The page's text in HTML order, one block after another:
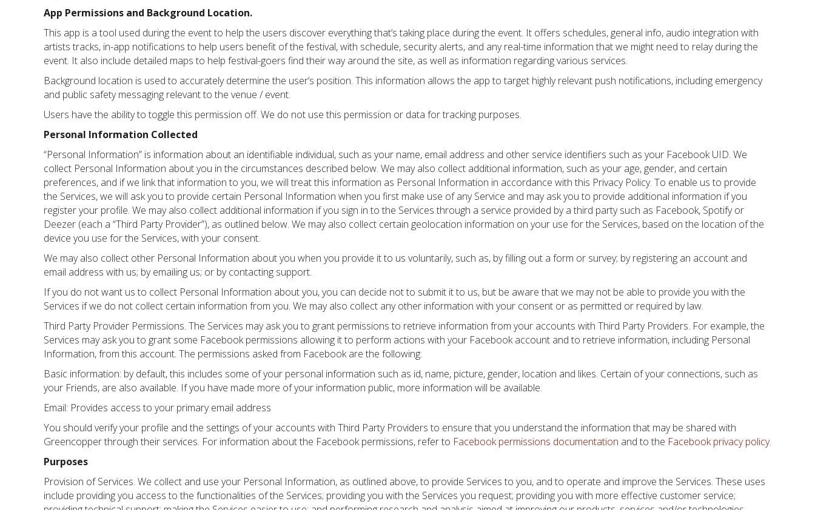
App Permissions and Background Location.
This app is a tool used during the event to help the users discover everything that’s taking place during the event. It offers schedules, general info, audio integration with
artists tracks, in-app notifications to help users benefit of the festival, with schedule, security alerts, and any real-time information that we might need to relay during the
event. It also include detailed maps to help festival-goers find their way around the site, as well as information regarding various services.
Background location is used to accurately determine the user’s position. This information allows the app to target highly relevant push notifications, including emergency
and public safety messaging relevant to the venue / event.
Users have the ability to toggle this permission off. We do not use this permission or data for tracking purposes.
Personal Information Collected
“Personal Information” is information about an identifiable individual, such as your name, email address and other service identifiers such as your Facebook UID. We
collect Personal Information about you in the circumstances described below. We may also collect additional information, such as your age, gender, and certain
preferences, and if we link that information to you, we will treat this information as Personal Information in accordance with this Privacy Policy. To enable us to provide
the Services, we will ask you to provide certain Personal Information when you first make use of any Service and may ask you to provide additional information if you
register your profile. We may also collect additional information if you sign in to the Services through a service provided by a third party such as Facebook, Spotify or
Deezer (each a “Third Party Provider”), as outlined below. We may also collect certain geolocation information on your use for the Services, based on the location of the
device you use for the Services, with your consent.
We may also collect other Personal Information about you when you provide it to us voluntarily, such as, by filling out a form or survey; by registering an account and
email address with us; by emailing us; or by contacting support.
If you do not want us to collect Personal Information about you, you can decide not to submit it to us, but be aware that we may not be able to provide you with the
Services if we do not collect certain information from you. We may also collect any other information with your consent or as permitted or required by law.
Third Party Provider Permissions. The Services may ask you to grant permissions to retrieve information from your accounts with Third Party Providers. For example, the
Services may ask you to grant some Facebook permissions allowing it to perform actions with your Facebook account and to retrieve information, including Personal
Information, from this account. The permissions asked from Facebook are the following:
Basic information: by default, this includes some of your personal information such as id, name, picture, gender, location and likes. Certain of your connections, such as
your Friends, are also available. If you have made more of your information public, more information will be available.
Email: Provides access to your primary email address
You should verify your profile and the settings of your accounts with Third Party Providers to ensure that you understand the information that may be shared with
Greencopper through their services. For information about the Facebook permissions, refer to Facebook permissions documentation and to the Facebook privacy policy.
Purposes
Provision of Services. We collect and use your Personal Information, as outlined above, to provide Services to you, and to operate and improve the Services. These uses
include providing you access to the functionalities of the Services; providing you with the Services you request; providing you with more effective customer service;